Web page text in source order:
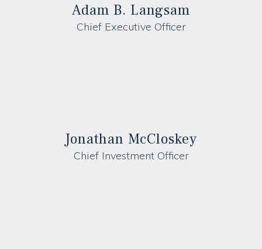
Adam B. Langsam
Chief Executive Officer
Jonathan McCloskey
Chief Investment Officer